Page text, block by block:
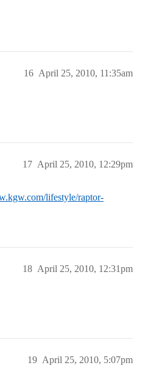
April 25, 2010, 11:35am
16
April 25, 2010, 12:29pm
17
lifestyle/raptor-
April 25, 2010, 12:31pm
18
April 25, 2010, 5:07pm
19